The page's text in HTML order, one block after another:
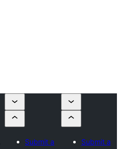
Submit a
Submit a